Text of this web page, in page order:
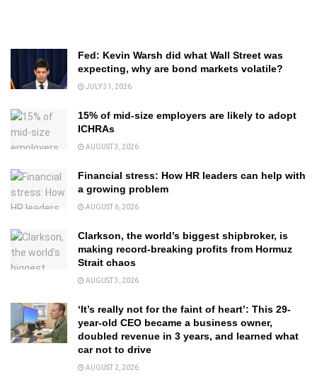
Fed: Kevin Warsh did what Wall Street was
expecting, why are bond markets volatile?
JULY 31, 2026
15% of mid-size employers are likely to adopt
ICHRAs
AUGUST 3, 2026
Financial stress: How HR leaders can help with
a growing problem
AUGUST 6, 2026
Clarkson, the world’s biggest shipbroker, is
making record-breaking profits from Hormuz
Strait chaos
AUGUST 3, 2026
‘It’s really not for the faint of heart’: This 29-
year-old CEO became a business owner,
doubled revenue in 3 years, and learned what
car not to drive
AUGUST 2, 2026